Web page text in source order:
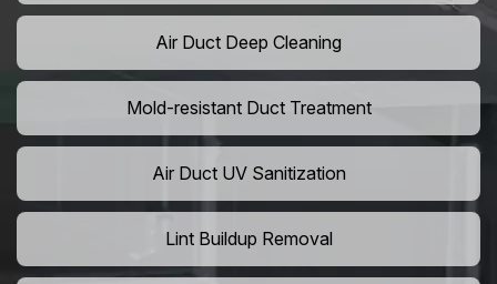
Air Duct Deep Cleaning
Mold-resistant Duct Treatment
Air Duct UV Sanitization
Lint Buildup Removal